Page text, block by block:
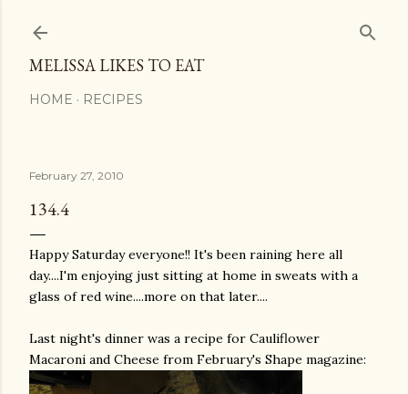
MELISSA LIKES TO EAT
HOME RECIPES
February 27, 2010
134.4
Happy Saturday everyone!! It's been raining here all
day....I'm enjoying just sitting at home in sweats with a
glass of red wine....more on that later....
Last night's dinner was a recipe for Cauliflower
Macaroni and Cheese from February's Shape magazine: